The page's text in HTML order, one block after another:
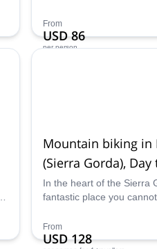
Pingüinos on this day trip
From
USD 86
per person
Mountain biking in
(Sierra Gorda),
Querétaro
In the heart of the Sierra
fantastic place you cannot
biking across it, with one
guides.
From
USD 128